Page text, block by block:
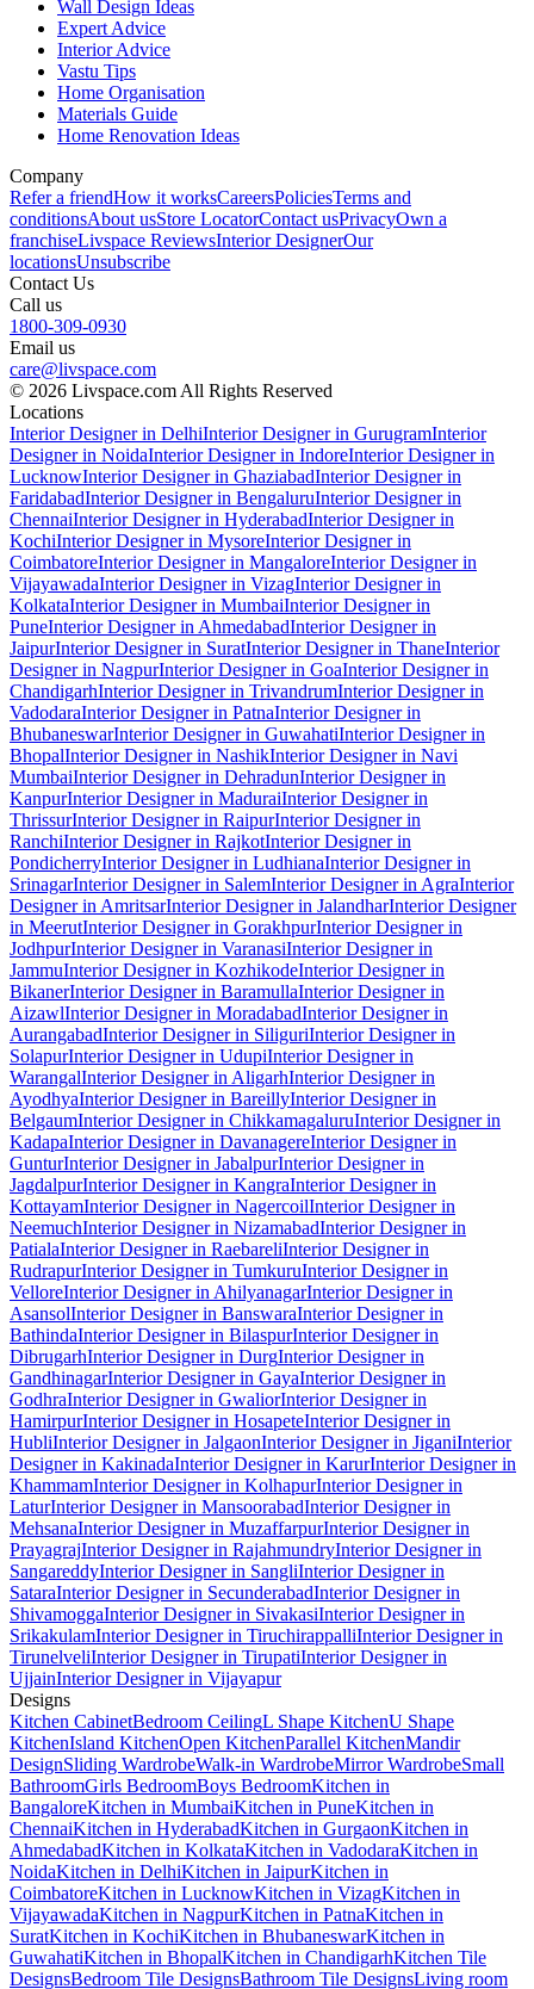
Wall Design Ideas
Expert Advice
Interior Advice
Vastu Tips
Home Organisation
Materials Guide
Home Renovation Ideas
Company
Refer a friendHow it worksCareersPoliciesTerms and
conditionsAbout usStore LocatorContact usPrivacyOwn a
franchiseLivspace ReviewsInterior DesignerOur
locationsUnsubscribe
Contact Us
Call us
1800-309-0930
Email us
care@livspace.com
© 2026 Livspace.com All Rights Reserved
Locations
Interior Designer in DelhiInterior Designer in GurugramInterior
Designer in NoidaInterior Designer in IndoreInterior Designer in
LucknowInterior Designer in GhaziabadInterior Designer in
FaridabadInterior Designer in BengaluruInterior Designer in
ChennaiInterior Designer in HyderabadInterior Designer in
KochiInterior Designer in MysoreInterior Designer in
CoimbatoreInterior Designer in MangaloreInterior Designer in
VijayawadaInterior Designer in VizagInterior Designer in
KolkataInterior Designer in MumbaiInterior Designer in
PuneInterior Designer in AhmedabadInterior Designer in
JaipurInterior Designer in SuratInterior Designer in ThaneInterior
Designer in NagpurInterior Designer in GoaInterior Designer in
ChandigarhInterior Designer in TrivandrumInterior Designer in
VadodaraInterior Designer in PatnaInterior Designer in
BhubaneswarInterior Designer in GuwahatiInterior Designer in
BhopalInterior Designer in NashikInterior Designer in Navi
MumbaiInterior Designer in DehradunInterior Designer in
KanpurInterior Designer in MaduraiInterior Designer in
ThrissurInterior Designer in RaipurInterior Designer in
RanchiInterior Designer in RajkotInterior Designer in
PondicherryInterior Designer in LudhianaInterior Designer in
SrinagarInterior Designer in SalemInterior Designer in AgraInterior
Designer in AmritsarInterior Designer in JalandharInterior Designer
in MeerutInterior Designer in GorakhpurInterior Designer in
JodhpurInterior Designer in VaranasiInterior Designer in
JammuInterior Designer in KozhikodeInterior Designer in
BikanerInterior Designer in BaramullaInterior Designer in
AizawlInterior Designer in MoradabadInterior Designer in
AurangabadInterior Designer in SiliguriInterior Designer in
SolapurInterior Designer in UdupiInterior Designer in
WarangalInterior Designer in AligarhInterior Designer in
AyodhyaInterior Designer in BareillyInterior Designer in
BelgaumInterior Designer in ChikkamagaluruInterior Designer in
KadapaInterior Designer in DavanagereInterior Designer in
GunturInterior Designer in JabalpurInterior Designer in
JagdalpurInterior Designer in KangraInterior Designer in
KottayamInterior Designer in NagercoilInterior Designer in
NeemuchInterior Designer in NizamabadInterior Designer in
PatialaInterior Designer in RaebareliInterior Designer in
RudrapurInterior Designer in TumkuruInterior Designer in
VelloreInterior Designer in AhilyanagarInterior Designer in
AsansolInterior Designer in BanswaraInterior Designer in
BathindaInterior Designer in BilaspurInterior Designer in
DibrugarhInterior Designer in DurgInterior Designer in
GandhinagarInterior Designer in GayaInterior Designer in
GodhraInterior Designer in GwaliorInterior Designer in
HamirpurInterior Designer in HosapeteInterior Designer in
HubliInterior Designer in JalgaonInterior Designer in JiganiInterior
Designer in KakinadaInterior Designer in KarurInterior Designer in
KhammamInterior Designer in KolhapurInterior Designer in
LaturInterior Designer in MansoorabadInterior Designer in
MehsanaInterior Designer in MuzaffarpurInterior Designer in
PrayagrajInterior Designer in RajahmundryInterior Designer in
SangareddyInterior Designer in SangliInterior Designer in
SataraInterior Designer in SecunderabadInterior Designer in
ShivamoggaInterior Designer in SivakasiInterior Designer in
SrikakulamInterior Designer in TiruchirappalliInterior Designer in
TirunelveliInterior Designer in TirupatiInterior Designer in
UjjainInterior Designer in Vijayapur
Designs
Kitchen CabinetBedroom CeilingL Shape KitchenU Shape
KitchenIsland KitchenOpen KitchenParallel KitchenMandir
DesignSliding WardrobeWalk-in WardrobeMirror WardrobeSmall
BathroomGirls BedroomBoys BedroomKitchen in
BangaloreKitchen in MumbaiKitchen in PuneKitchen in
ChennaiKitchen in HyderabadKitchen in GurgaonKitchen in
AhmedabadKitchen in KolkataKitchen in VadodaraKitchen in
NoidaKitchen in DelhiKitchen in JaipurKitchen in
CoimbatoreKitchen in LucknowKitchen in VizagKitchen in
VijayawadaKitchen in NagpurKitchen in PatnaKitchen in
SuratKitchen in KochiKitchen in BhubaneswarKitchen in
GuwahatiKitchen in BhopalKitchen in ChandigarhKitchen Tile
DesignsBedroom Tile DesignsBathroom Tile DesignsLiving room